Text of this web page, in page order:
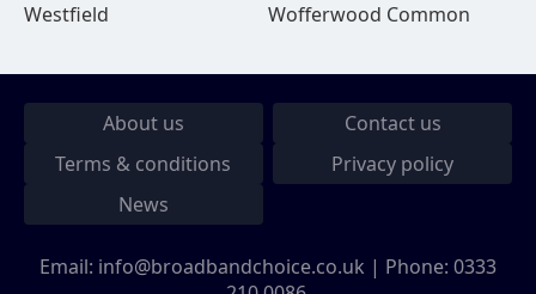
Westfield
Wofferwood Common
About us
Contact us
Terms & conditions
Privacy policy
News
Email: info@broadbandchoice.co.uk | Phone: 0333